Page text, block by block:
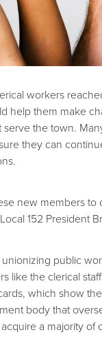
workers
help them make
the town.
they can
new members
152 President
public
like the clerical
which show
body that
a majority of